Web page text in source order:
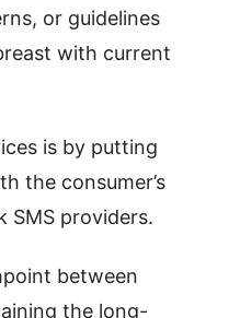
or guidelines
with current
is by putting
the consumer’s
SMS providers.
between
the long-